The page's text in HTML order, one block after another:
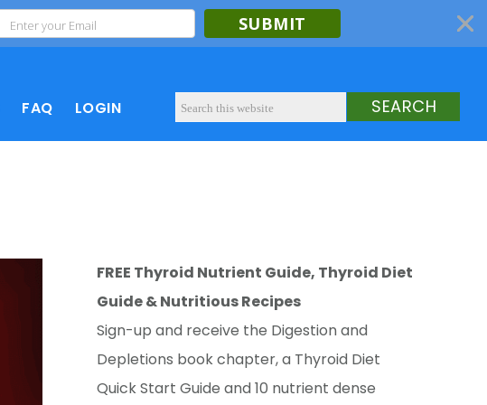
SUBMIT
FAQ LOGIN
FREE Thyroid Nutrient Guide, Thyroid Diet
Guide & Nutritious Recipes
Sign-up and receive the Digestion and
Depletions book chapter, a Thyroid Diet
Quick Start Guide and 10 nutrient dense